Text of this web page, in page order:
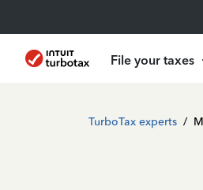
File your taxes
TurboTax experts /